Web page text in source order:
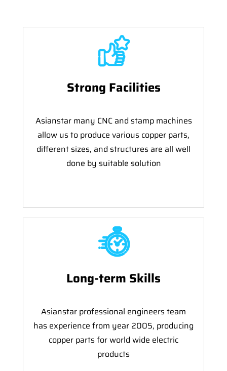
Strong Facilities
Asianstar many CNC and stamp machines
allow us to produce various copper parts,
different sizes, and structures are all well
done by suitable solution
Long-term Skills
Asianstar professional engineers team
has experience from year 2005, producing
copper parts for world wide electric
products